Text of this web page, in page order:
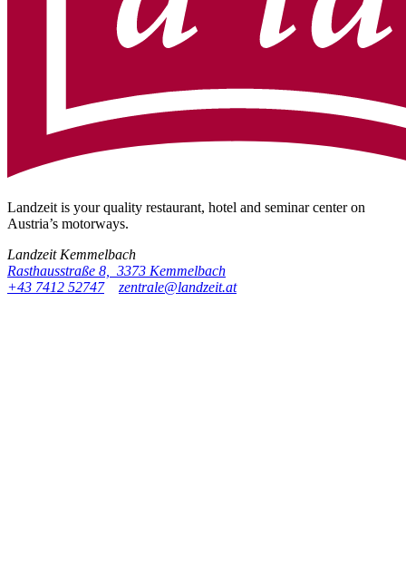
Landzeit is your quality restaurant, hotel and seminar center on
Austria’s motorways.
Landzeit Kemmelbach
Rasthausstraße 8, 3373 Kemmelbach
+43 7412 52747
zentrale@landzeit.at